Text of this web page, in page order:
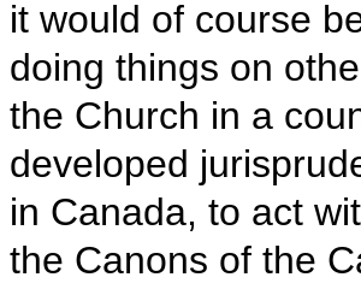
it would of course
doing things on
the Church in a
developed
in Canada, to act
the Canons of the